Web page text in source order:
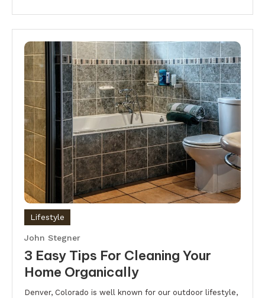
Lifestyle
John Stegner
3 Easy Tips For Cleaning Your
Home Organically
Denver, Colorado is well known for our outdoor lifestyle,